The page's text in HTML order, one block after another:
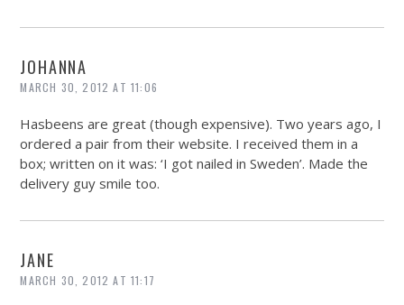
JOHANNA
MARCH 30, 2012 AT 11:06
Hasbeens are great (though expensive). Two years ago, I
ordered a pair from their website. I received them in a
box; written on it was: ‘I got nailed in Sweden’. Made the
delivery guy smile too.
JANE
MARCH 30, 2012 AT 11:17